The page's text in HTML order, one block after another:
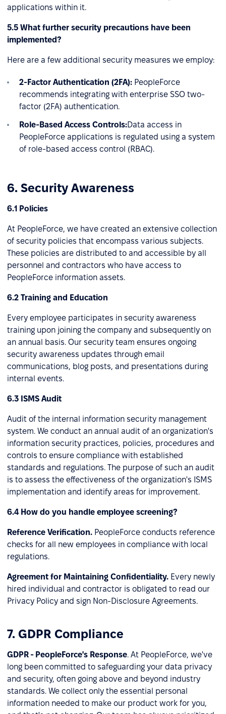
applications within it.
5.5 What further security precautions have been
implemented?
Here are a few additional security measures we employ:
2-Factor Authentication (2FA): PeopleForce
recommends integrating with enterprise SSO two-
factor (2FA) authentication.
Role-Based Access Controls:Data access in
PeopleForce applications is regulated using a system
of role-based access control (RBAC).
6. Security Awareness
6.1 Policies
At PeopleForce, we have created an extensive collection
of security policies that encompass various subjects.
These policies are distributed to and accessible by all
personnel and contractors who have access to
PeopleForce information assets.
6.2 Training and Education
Every employee participates in security awareness
training upon joining the company and subsequently on
an annual basis. Our security team ensures ongoing
security awareness updates through email
communications, blog posts, and presentations during
internal events.
6.3 ISMS Audit
Audit of the internal information security management
system. We conduct an annual audit of an organization's
information security practices, policies, procedures and
controls to ensure compliance with established
standards and regulations. The purpose of such an audit
is to assess the effectiveness of the organization's ISMS
implementation and identify areas for improvement.
6.4 How do you handle employee screening?
Reference Verification. PeopleForce conducts reference
checks for all new employees in compliance with local
regulations.
Agreement for Maintaining Confidentiality. Every newly
hired individual and contractor is obligated to read our
Privacy Policy and sign Non-Disclosure Agreements.
7. GDPR Compliance
GDPR - PeopleForce's Response. At PeopleForce, we've
long been committed to safeguarding your data privacy
and security, often going above and beyond industry
standards. We collect only the essential personal
information needed to make our product work for you,